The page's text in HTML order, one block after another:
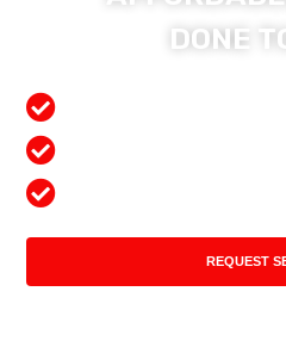
DONE
REQUEST